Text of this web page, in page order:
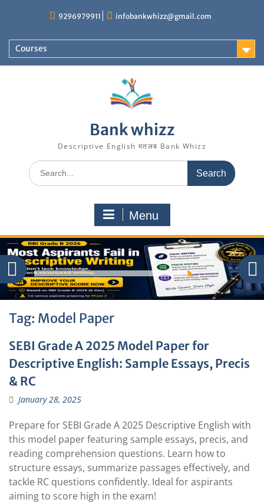
9296979911 infobankwhizz@gmail.com
Courses
Bank whizz
Descriptive English मतलब Bank Whizz
Search
for:
Menu
Tag: Model Paper
SEBI Grade A 2025 Model Paper for
Descriptive English: Sample Essays, Precis
& RC
January 28, 2025
Prepare for SEBI Grade A 2025 Descriptive English with
this model paper featuring sample essays, precis, and
reading comprehension questions. Learn how to
structure essays, summarize passages effectively, and
tackle RC questions confidently. Ideal for aspirants
aiming to score high in the exam!